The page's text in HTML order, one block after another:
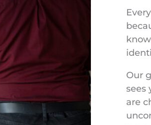
Our
sees
are